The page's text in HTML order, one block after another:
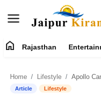
Contact
home Rajasthan
Home Lifestyle Apollo Cancer Centre
Article Lifestyle